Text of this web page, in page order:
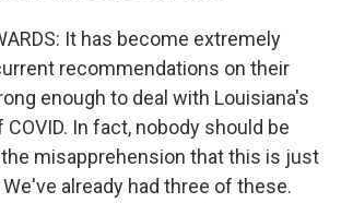
It has become extremely
recommendations on their
enough to deal with Louisiana's
In fact, nobody should be
the misapprehension that this is just
already had three of these.